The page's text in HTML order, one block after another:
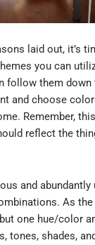
laid out, it’s
you can
follow them
and choose
Remember, this
reflect the
and
As
one hue/color
tones, shades,